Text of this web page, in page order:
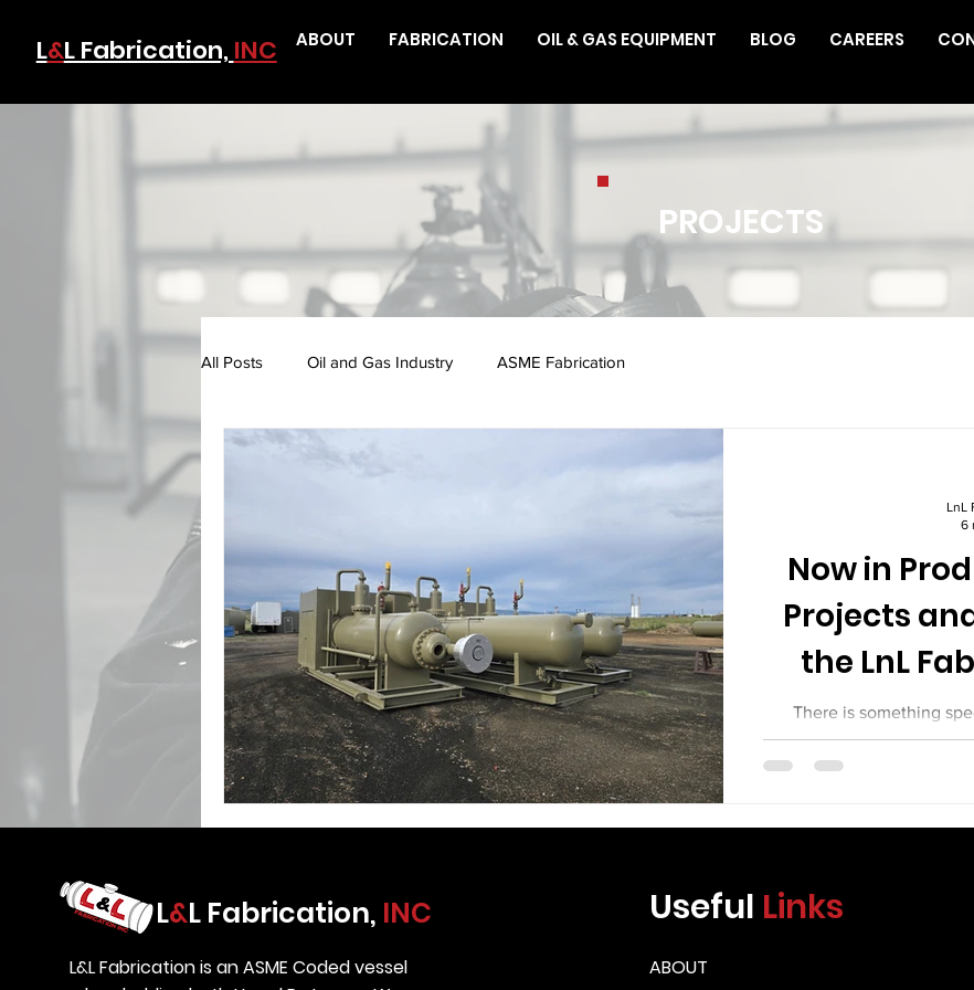
L&L Fabrication, INC ABOUT FABRICATION OIL & GAS EQUIPMENT BLOG CAREERS
PROJECTS
All Posts Oil and Gas Industry ASME Fabrication
Now in
Projects
the LnL
There is something
working fabrication
torches. Welders work
been busy. This article
LnL
6
L&L Fabrication, INC
L&L Fabrication is an ASME Coded vessel
Useful Links
ABOUT